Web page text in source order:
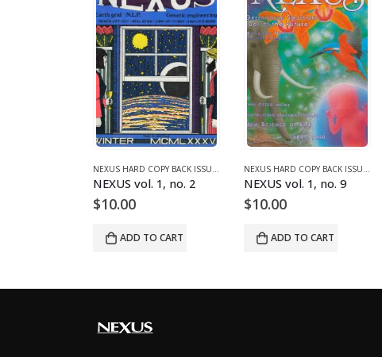
VOLUME 2 (1990-1995) NEXUS HARD COPY BACK ISSUES VOLUME 1 (1987-1990)
NEXUS vol. 1, no. 2
$10.00
ADD TO CART
NEXUS HARD COPY BACK ISSUES
NEXUS vol. 1, no. 9
$10.00
ADD TO CART